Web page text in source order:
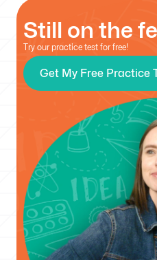
Still on the
Try our practice test for free!
Get My Free Practice